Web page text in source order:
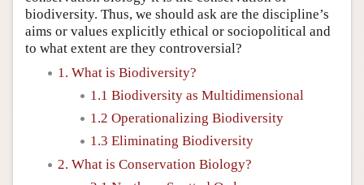
biodiversity. Thus, we should ask are the discipline’s
aims or values explicitly ethical or sociopolitical and
to what extent are they controversial?
1. What is Biodiversity?
1.1 Biodiversity as Multidimensional
1.2 Operationalizing Biodiversity
1.3 Eliminating Biodiversity
2. What is Conservation Biology?